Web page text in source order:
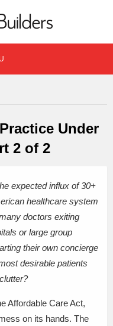
Under
2 of 2
expected influx of 30+
healthcare system
doctors exiting
or large group
their own concierge
desirable patients
Affordable Care Act,
on its hands. The